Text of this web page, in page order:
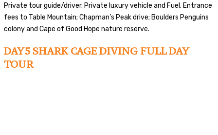
Private tour guide/driver. Private luxury vehicle and Fuel. Entrance
fees to Table Mountain; Chapman’s Peak drive; Boulders Penguins
colony and Cape of Good Hope nature reserve.
DAY5 SHARK CAGE DIVING FULL DAY
TOUR